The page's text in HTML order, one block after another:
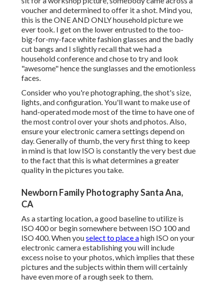
voucher and determined to offer it a shot. Mind you,
this is the ONE AND ONLY household picture we
ever took. I get on the lower entrusted to the too-
big-for-my-face white fashion glasses and the badly
cut bangs and I slightly recall that we had a
household conference and chose to try and look
"awesome" hence the sunglasses and the emotionless
faces.
Consider who you're photographing, the shot's size,
lights, and configuration. You'll want to make use of
hand-operated mode most of the time to have one of
the most control over your shots and photos. Also,
ensure your electronic camera settings depend on
day. Generally of thumb, the very first thing to keep
in mind is that low ISO is constantly the very best due
to the fact that this is what determines a greater
quality in the pictures you take.
Newborn Family Photography Santa Ana,
CA
As a starting location, a good baseline to utilize is
ISO 400 or begin somewhere between ISO 100 and
ISO 400. When youselect to place ahigh ISO on your
electronic camera establishing you will include
excess noise to your photos, which implies that these
pictures and the subjects within them will certainly
have even more of a rough seek to them.